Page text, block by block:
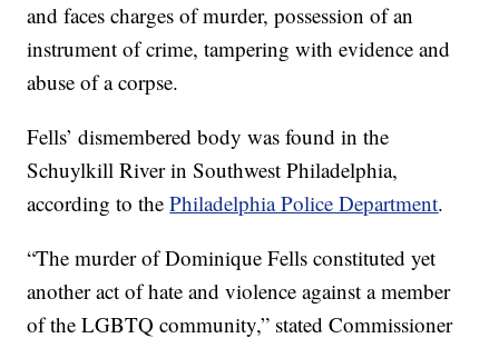
and faces charges of murder, possession of an
instrument of crime, tampering with evidence and
abuse of a corpse.
Fells’ dismembered body was found in the
Schuylkill River in Southwest Philadelphia,
according to thePhiladelphia Police Department.
“The murder of Dominique Fells constituted yet
another act of hate and violence against a member
of the LGBTQ community,” stated Commissioner